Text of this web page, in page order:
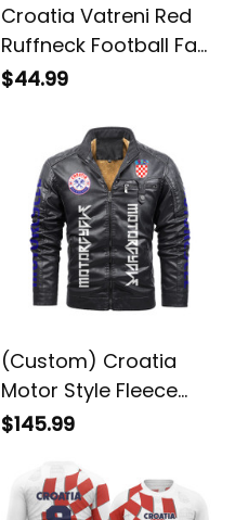
Croatia Vatreni Red
Ruffneck Football Fan
Scarf | World Cup-
$44.99
(Custom) Croatia
Motor Style Fleece
Leather Jacket A35
$145.99